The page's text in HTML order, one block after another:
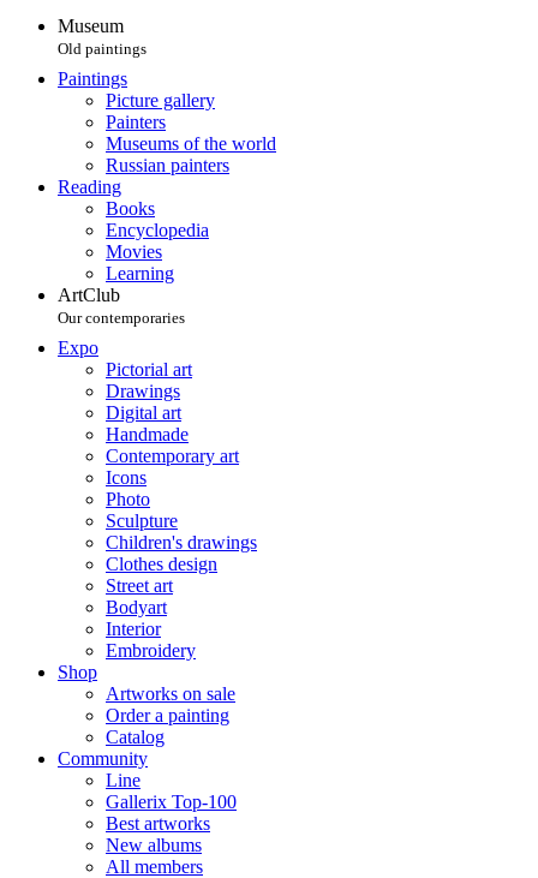
Museum
Old paintings
Paintings
Picture gallery
Painters
Museums of the world
Russian painters
Reading
Books
Encyclopedia
Movies
Learning
ArtClub
Our contemporaries
Expo
Pictorial art
Drawings
Digital art
Handmade
Contemporary art
Icons
Photo
Sculpture
Children's drawings
Clothes design
Street art
Bodyart
Interior
Embroidery
Shop
Artworks on sale
Order a painting
Catalog
Community
Line
Gallerix Top-100
Best artworks
New albums
All members